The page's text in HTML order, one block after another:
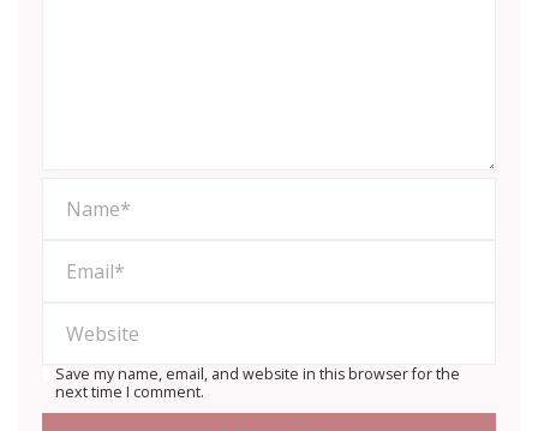
Save my name, email, and website in this browser for the
next time I comment.